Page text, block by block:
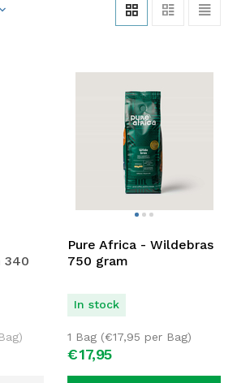
340
Pure Africa - Wildebras
750 gram
In stock
€17,95
1 Bag (€17,95 per Bag)